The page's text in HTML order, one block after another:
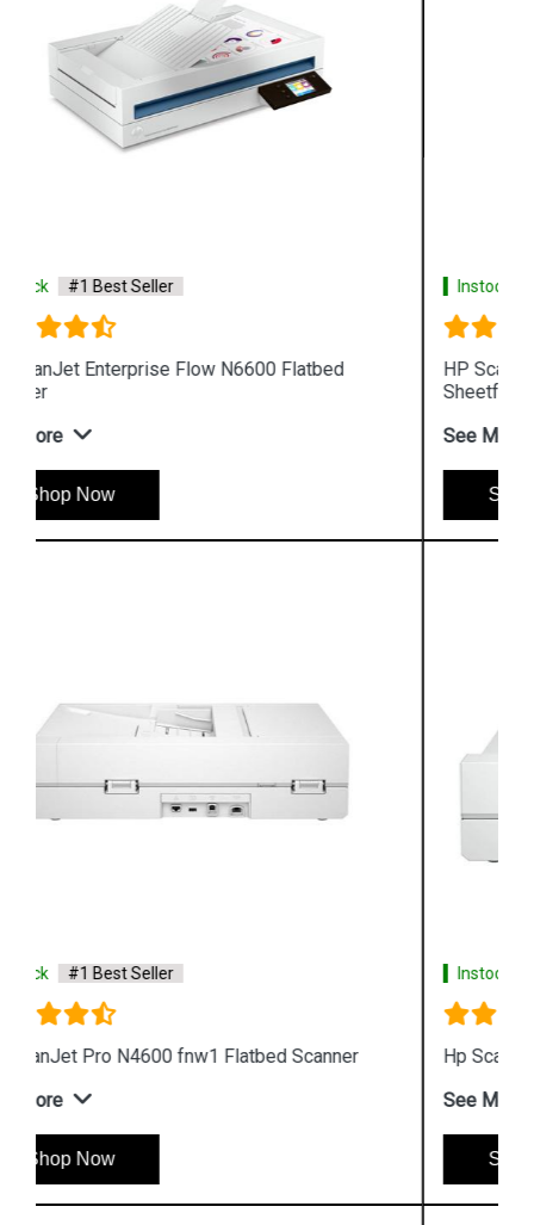
Instock #1 Best Seller
HP ScanJet Enterprise Flow N7000 snw1
See More
Shop Now
Instock #1 Best Seller
Hp ScanJet Pro 2600 F1 Flatbed Scanner
See More
Shop Now